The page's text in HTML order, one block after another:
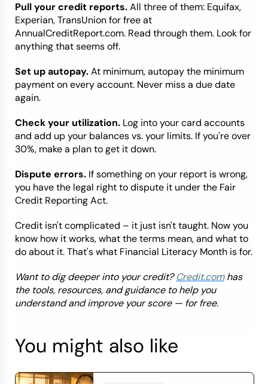
Pull your credit reports.All three of them: Equifax,
Experian, TransUnion for free at
AnnualCreditReport.com. Read through them. Look for
anything that seems off.
Set up autopay.At minimum, autopay the minimum
payment on every account. Never miss a due date
again.
Check your utilization. Log into your card accounts
and add up your balances vs. your limits. If you're over
30%, make a plan to get it down.
Dispute errors. If something on your report is wrong,
you have the legal right to dispute it under the Fair
Credit Reporting Act.
Credit isn't complicated – it just isn't taught. Now you
know how it works, what the terms mean, and what to
do about it. That's what Financial Literacy Month is for.
Want to dig deeper into your credit?Credit.comhas
the tools, resources, and guidance to help you
understand and improve your score — for free.
You might also like